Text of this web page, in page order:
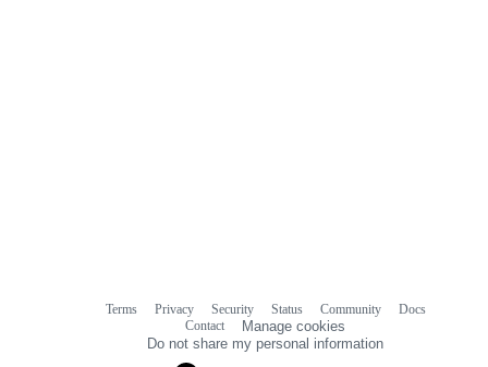
Terms Privacy Security Status Community
Docs
Contact
Manage cookies
Do not share my personal information